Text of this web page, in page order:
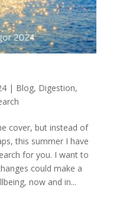
| Blog, Digestion,
cover, but instead of
this summer I have
for you. I want to
could make a
now and in...